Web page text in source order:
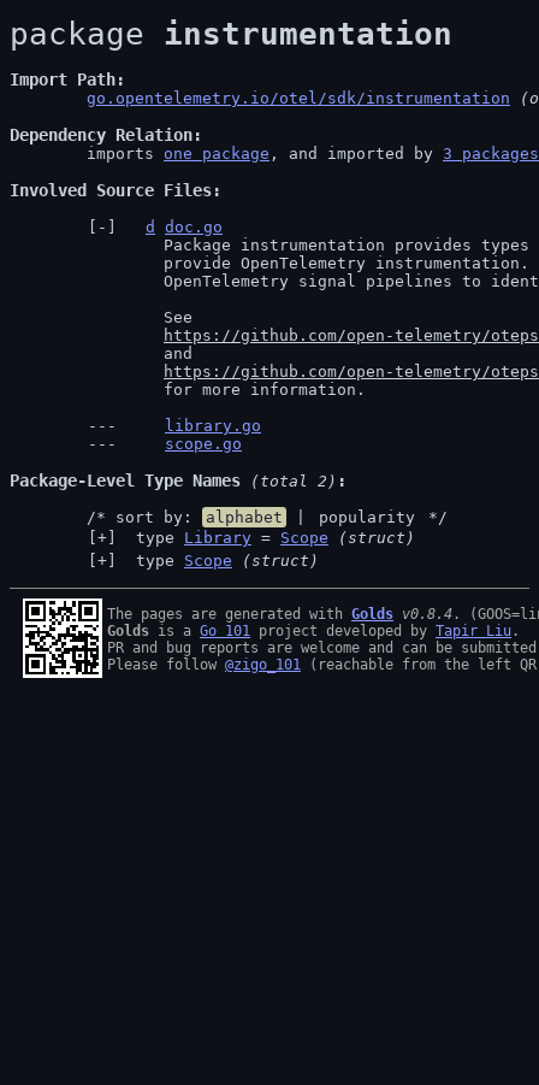
package instrumentation
Import Path
go.opentelemetry.io/otel/sdk/instrumentation
Dependency Relation
	imports
one package , and imported by 3 packages
Involved Source Files
d
doc.go
https://github.com/open-telemetry/oteps/
https://github.com/open-telemetry/oteps/
		for more information.
library.go
scope.go
Package-Level Type Names (total 2)
	/* sort by:
alphabet popularity
*/
type Library = Scope
(struct)
type Scope (struct)
The pages are generated with Golds v0.8.4
Golds is a Go 101 project developed by Tapir Liu .
PR and bug reports are welcome and can be
Please follow @zigo_101 (reachable from the left